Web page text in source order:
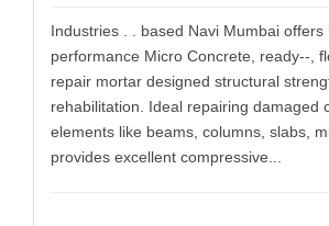
Industries . . based Navi Mumbai offers
performance Micro Concrete, ready--,
repair mortar designed structural
rehabilitation. Ideal repairing damaged
elements like beams, columns, slabs,
provides excellent compressive...